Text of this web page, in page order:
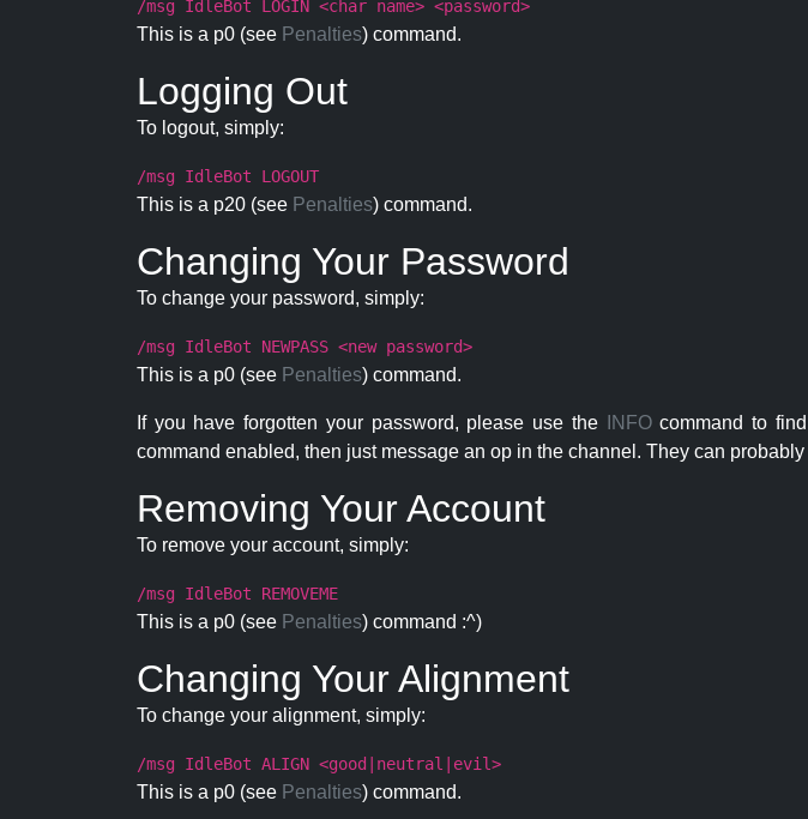
/msg IdleBot LOGIN <char name> <password>
This is a p0 (see Penalties) command.
Logging Out
To logout, simply:
/msg IdleBot LOGOUT
This is a p20 (see Penalties) command.
Changing Your Password
To change your password, simply:
/msg IdleBot NEWPASS <new password>
This is a p0 (see Penalties) command.
If you have forgotten your password, please use the INFOcommand to
command enabled, then just message an op in the channel. They can
Removing Your Account
To remove your account, simply:
/msg IdleBot REMOVEME
This is a p0 (see Penalties) command :^)
Changing Your Alignment
To change your alignment, simply:
/msg IdleBot ALIGN <good|neutral|evil>
This is a p0 (see Penalties) command.